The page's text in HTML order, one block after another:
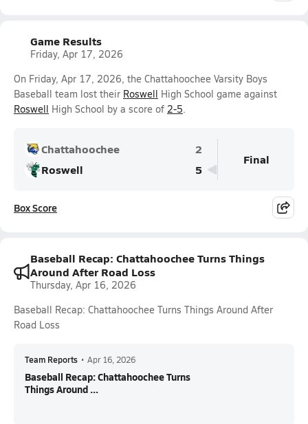
Game Results
Friday, Apr 17, 2026
On Friday, Apr 17, 2026, the Chattahoochee Varsity Boys
Baseball team lost their Roswell High School game against
Roswell High School by a score of 2-5.
Chattahoochee
2
Roswell
5
Final
Box Score
Baseball Recap: Chattahoochee Turns Things
Around After Road Loss
Thursday, Apr 16, 2026
Baseball Recap: Chattahoochee Turns Things Around After
Road Loss
Team Reports • Apr 16, 2026
Baseball Recap: Chattahoochee Turns
Things Around ...